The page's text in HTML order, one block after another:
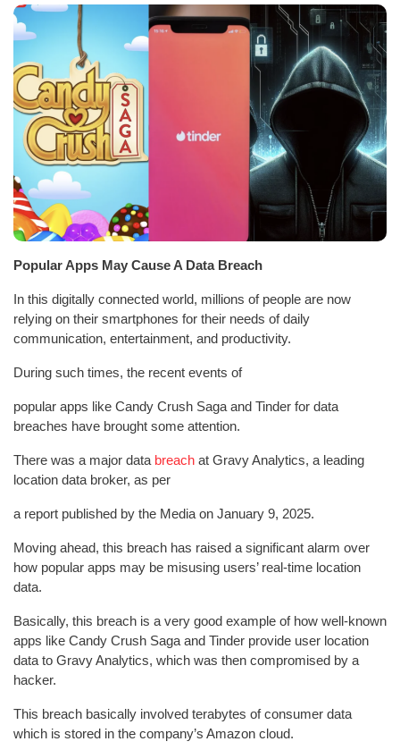
Popular Apps May Cause A Data Breach
In this digitally connected world, millions of people are now
relying on their smartphones for their needs of daily
communication, entertainment, and productivity.
During such times, the recent events of
popular apps like Candy Crush Saga and Tinder for data
breaches have brought some attention.
There was a major data breach at Gravy Analytics, a leading
location data broker, as per
a report published by the Media on January 9, 2025.
Moving ahead, this breach has raised a significant alarm over
how popular apps may be misusing users’ real-time location
data.
Basically, this breach is a very good example of how well-known
apps like Candy Crush Saga and Tinder provide user location
data to Gravy Analytics, which was then compromised by a
hacker.
This breach basically involved terabytes of consumer data
which is stored in the company’s Amazon cloud.